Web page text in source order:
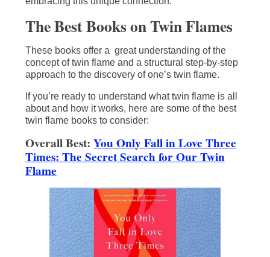
The Best Books on Twin Flames
These books offer a great understanding of the
concept of twin flame and a structural step-by-step
approach to the discovery of one’s twin flame.
If you’re ready to understand what twin flame is all
about and how it works, here are some of the best
twin flame books to consider:
Overall Best: You Only Fall in Love Three
Times: The Secret Search for Our Twin
Flame